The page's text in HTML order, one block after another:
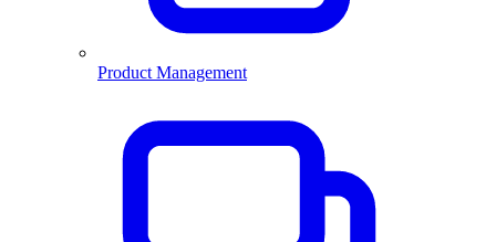
Product Management